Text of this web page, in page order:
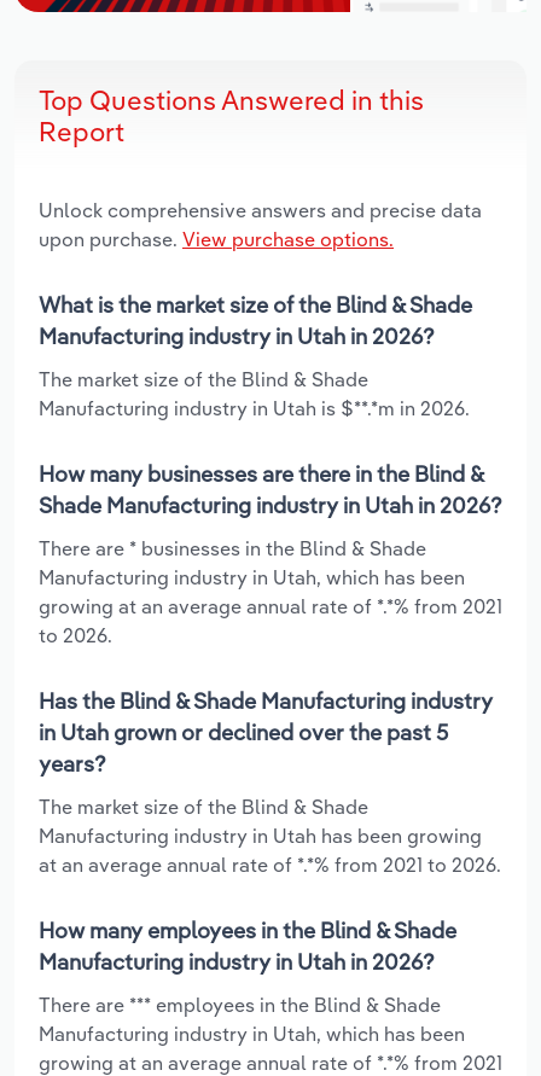
Top Questions Answered in this
Report
Unlock comprehensive answers and precise data
upon purchase. View purchase options.
What is the market size of the Blind & Shade
Manufacturing industry in Utah in 2026?
The market size of the Blind & Shade
Manufacturing industry in Utah is $**.*m in 2026.
How many businesses are there in the Blind &
Shade Manufacturing industry in Utah in 2026?
There are * businesses in the Blind & Shade
Manufacturing industry in Utah, which has been
growing at an average annual rate of *.*% from 2021
to 2026.
Has the Blind & Shade Manufacturing industry
in Utah grown or declined over the past 5
years?
The market size of the Blind & Shade
Manufacturing industry in Utah has been growing
at an average annual rate of *.*% from 2021 to 2026.
How many employees in the Blind & Shade
Manufacturing industry in Utah in 2026?
There are *** employees in the Blind & Shade
Manufacturing industry in Utah, which has been
growing at an average annual rate of *.*% from 2021